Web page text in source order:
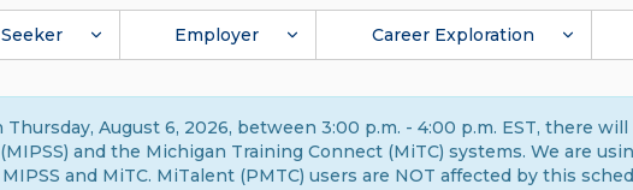
Employer Career Exploration
Thursday, August 6, 2026, between 3:00 p.m. - 4:00 p.m. EST, there
and the Michigan Training Connect (MiTC) systems. We are
and MiTC. MiTalent (PMTC) users are NOT affected by this